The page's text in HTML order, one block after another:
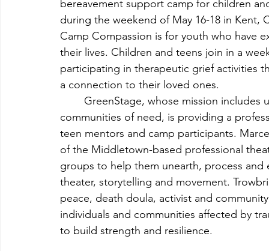
bereavement support camp for children
during the weekend of May 16-18 in Kent,
Camp Compassion is for youth who have
their lives. Children and teens join in a
participating in therapeutic grief activities
a connection to their loved ones.
communities of need, is providing a
teen mentors and camp participants.
of the Middletown-based professional
groups to help them unearth, process
theater, storytelling and movement.
peace, death doula, activist and
individuals and communities affected by
to build strength and resilience.